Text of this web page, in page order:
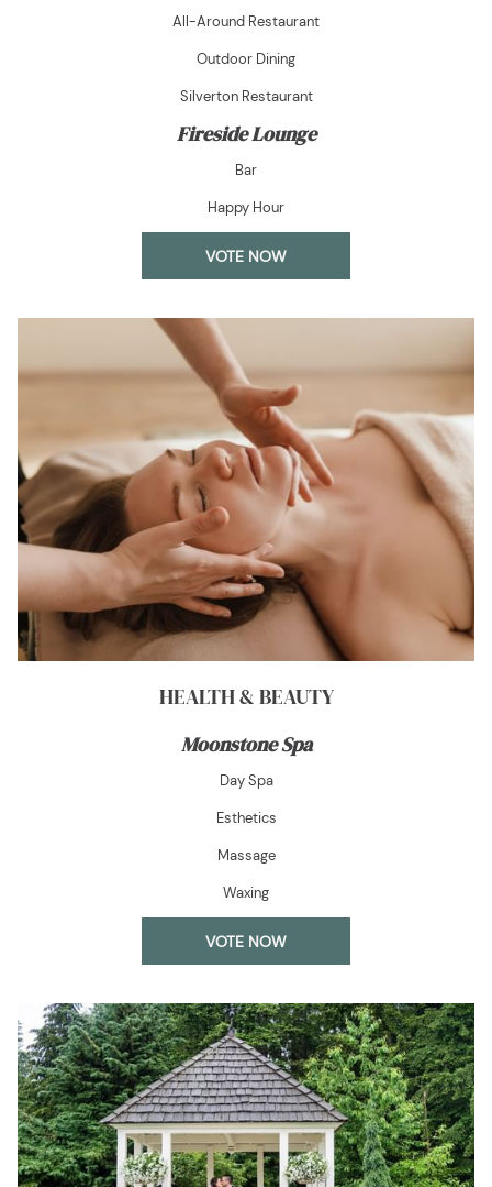
All-Around Restaurant
Outdoor Dining
Silverton Restaurant
Fireside Lounge
Bar
Happy Hour
VOTE NOWOPENS
IN
NEW
HEALTH & BEAUTY
Moonstone Spa
Day Spa
Esthetics
Massage
Waxing
VOTE NOWOPENS
IN
NEW
TAB